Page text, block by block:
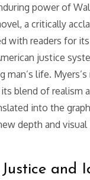
power of
a critically
with readers for
justice
man’s life.
blend of realism
into the
depth and
and